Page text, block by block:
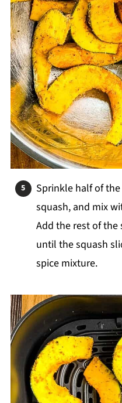
Sprinkle half of
squash, and mix
Add the rest of the
until the squash
spice mixture.